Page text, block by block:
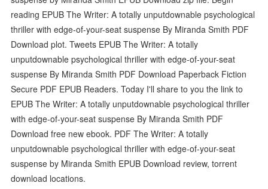
reading EPUB The Writer: A totally unputdownable psychological
thriller with edge-of-your-seat suspense By Miranda Smith PDF
Download plot. Tweets EPUB The Writer: A totally
unputdownable psychological thriller with edge-of-your-seat
suspense By Miranda Smith PDF Download Paperback Fiction
Secure PDF EPUB Readers. Today I'll share to you the link to
EPUB The Writer: A totally unputdownable psychological thriller
with edge-of-your-seat suspense By Miranda Smith PDF
Download free new ebook. PDF The Writer: A totally
unputdownable psychological thriller with edge-of-your-seat
suspense by Miranda Smith EPUB Download review, torrent
download locations.